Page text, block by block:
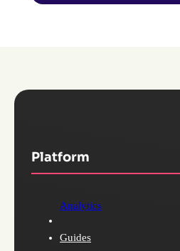
Platform
Analytics
Guides